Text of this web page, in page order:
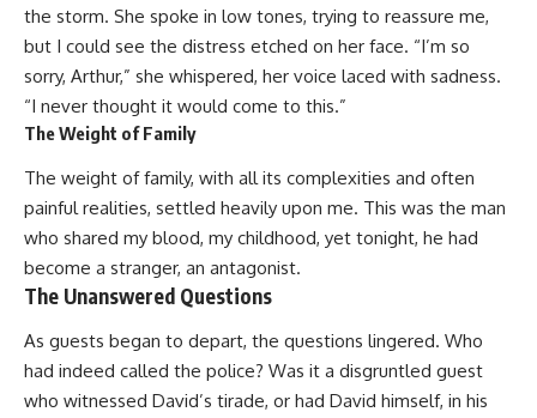
the storm. She spoke in low tones, trying to reassure me,
but I could see the distress etched on her face. “I’m so
sorry, Arthur,” she whispered, her voice laced with sadness.
“I never thought it would come to this.”
The Weight of Family
The weight of family, with all its complexities and often
painful realities, settled heavily upon me. This was the man
who shared my blood, my childhood, yet tonight, he had
become a stranger, an antagonist.
The Unanswered Questions
As guests began to depart, the questions lingered. Who
had indeed called the police? Was it a disgruntled guest
who witnessed David’s tirade, or had David himself, in his